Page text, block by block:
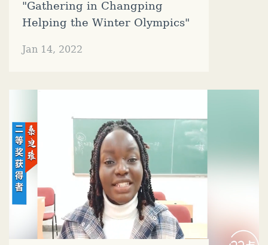
"Gathering in Changping
Helping the Winter Olympics"
Jan 14, 2022